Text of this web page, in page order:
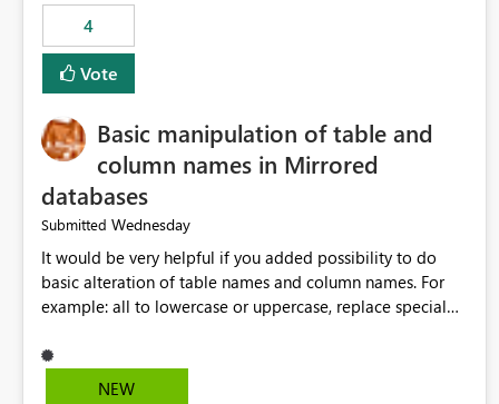
4
Vote
Basic manipulation of table and
column names in Mirrored
databases
Submitted Wednesday
It would be very helpful if you added possibility to do
basic alteration of table names and column names. For
example: all to lowercase or uppercase, replace special
NEW